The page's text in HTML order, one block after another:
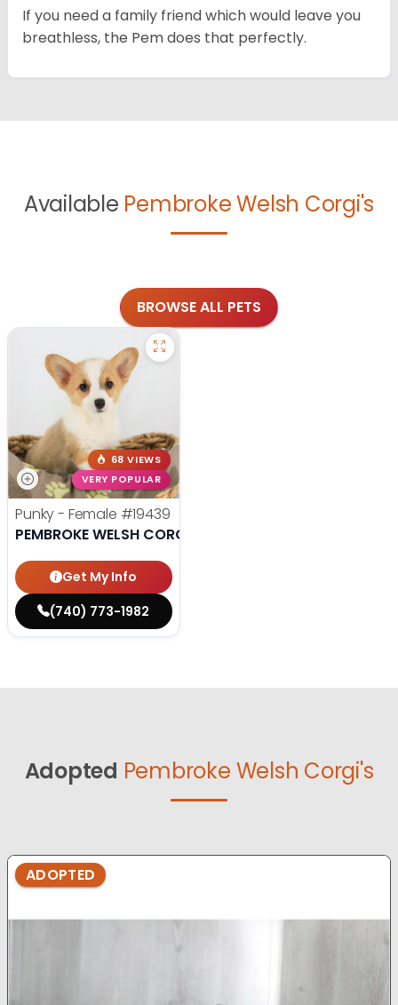
If you need a family friend which would leave you
breathless, the Pem does that perfectly.
Available Pembroke Welsh Corgi's
BROWSE ALL PETS
68 VIEWS
VERY POPULAR
Punky - Female #19439
PEMBROKE WELSH CORGI
Get My Info
(740) 773-1982
Adopted Pembroke Welsh Corgi's
ADOPTED